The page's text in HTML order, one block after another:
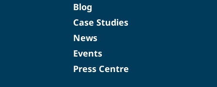
Blog
Case Studies
News
Events
Press Centre